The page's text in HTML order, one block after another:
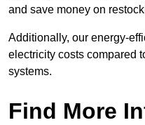
and save money on
Additionally, our energy-
electricity costs compared
systems.
Find More